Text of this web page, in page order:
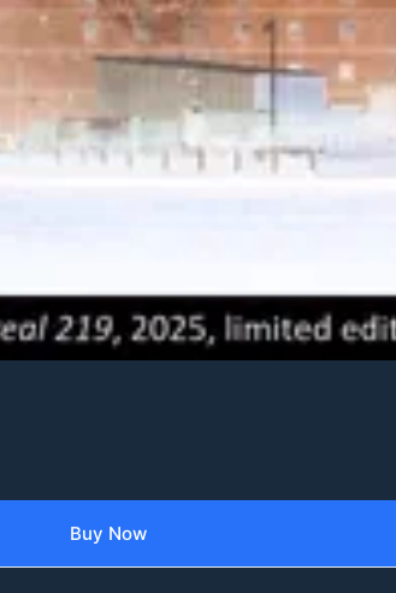
Buy Now